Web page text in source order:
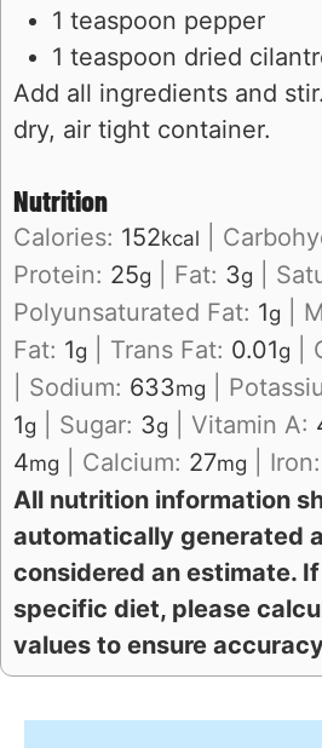
1 teaspoon pepper
1 teaspoon dried
Add all ingredients and
dry, air tight container.
Nutrition
Calories: 152kcal
Protein: 25g Fat: 3g
Polyunsaturated Fat: 1g
Fat: 1g Trans Fat: 0.01g
Sodium: 633mg
1g Sugar: 3g Vitamin A:
4mg Calcium: 27mg Iron:
All nutrition information shown here is
automatically generated
considered an estimate.
specific diet, please
values to ensure